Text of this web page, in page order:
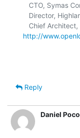
CTO,
Director,
http://
Reply
Daniel